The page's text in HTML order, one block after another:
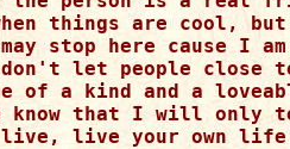
things are cool,
stop here cause I
let people close
of a kind and a
know that I will only
live your own life